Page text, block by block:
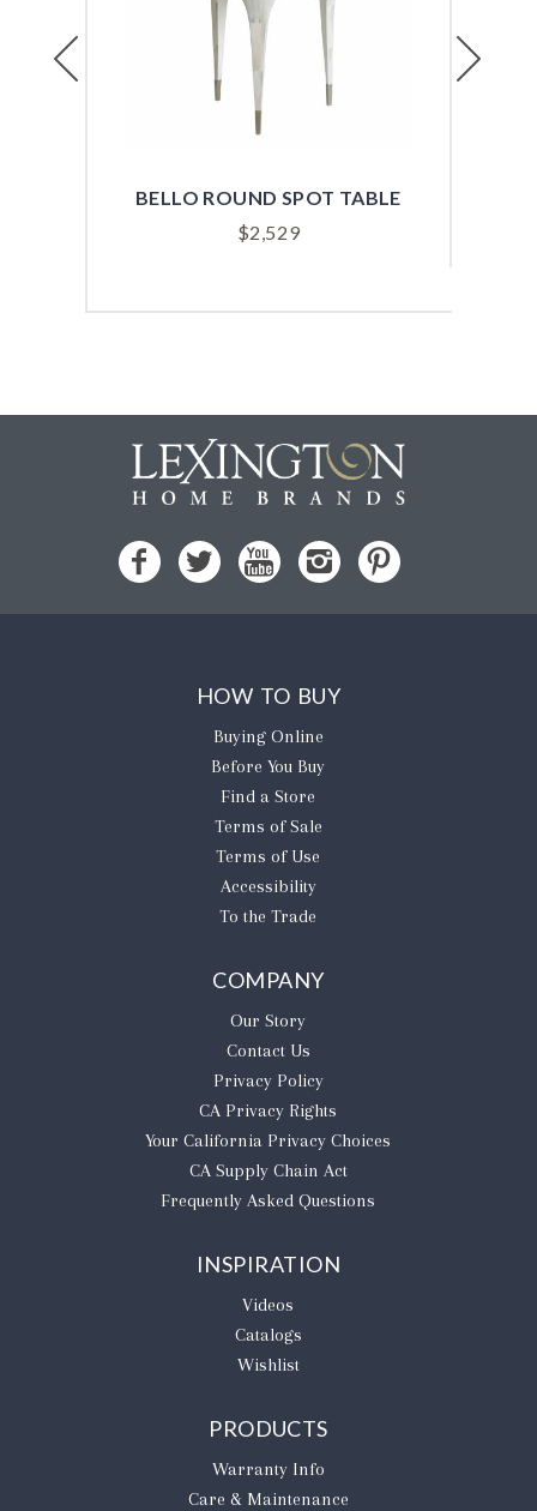
BELLO ROUND SPOT TABLE
$2,529
HOW TO BUY
Buying Online
Before You Buy
Find a Store
Terms of Sale
Terms of Use
Accessibility
To the Trade
COMPANY
Our Story
Contact Us
Privacy Policy
CA Privacy Rights
​Your California Privacy Choices
CA Supply Chain Act
Frequently Asked Questions
INSPIRATION
Videos
Catalogs
Wishlist
PRODUCTS
Warranty Info
Care & Maintenance